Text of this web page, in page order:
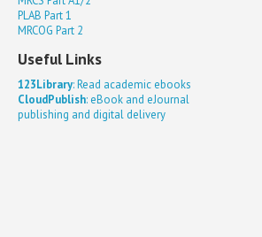
PLAB Part 1
MRCOG Part 2
Useful Links
123Library: Read academic ebooks
CloudPublish: eBook and eJournal
publishing and digital delivery